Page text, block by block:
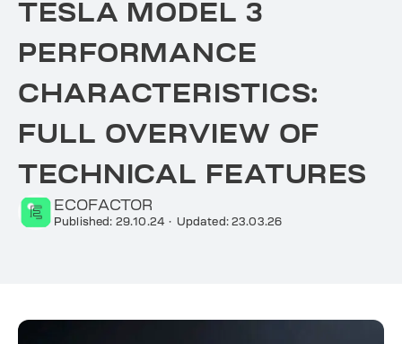
TESLA MODEL 3
PERFORMANCE
CHARACTERISTICS:
FULL OVERVIEW OF
TECHNICAL FEATURES
ECOFACTOR
Published: 29.10.24 · Updated: 23.03.26